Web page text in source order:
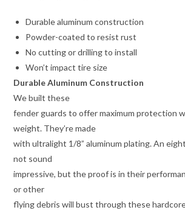
Durable aluminum construction
Powder-coated to resist rust
No cutting or drilling to install
Won’t impact tire size
Durable Aluminum Construction
We built these
fender guards to offer maximum protection
weight. They’re made
with ultralight 1/8” aluminum plating. An
not sound
impressive, but the proof is in their
or other
flying debris will bust through these